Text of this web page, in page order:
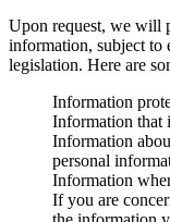
Upon request, we will
information, subject to
legislation. Here are
Information
Information that
Information
personal
Information
If you are